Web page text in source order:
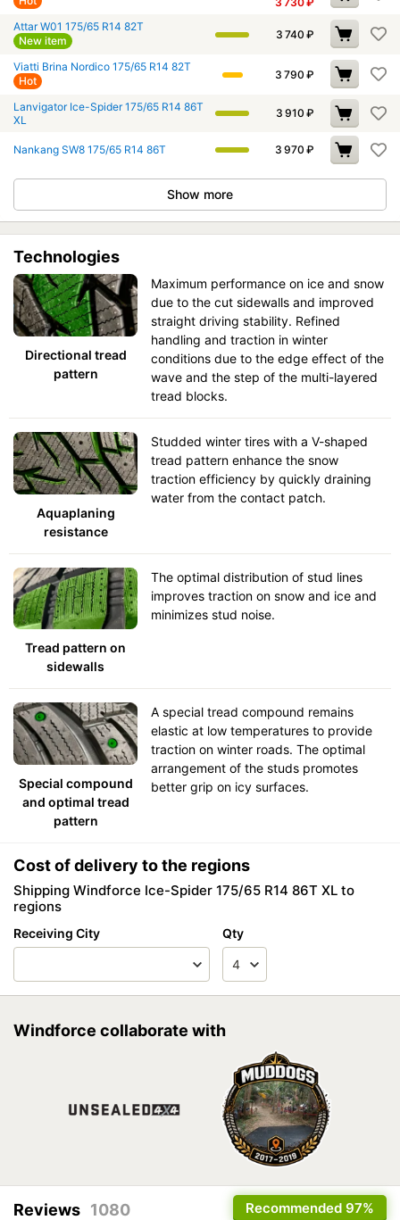
Attar W01 175/65 R14 82T
New item
3 740 ₽
Viatti Brina Nordico 175/65 R14 82T
Hot
3 790 ₽
Lanvigator Ice-Spider 175/65 R14 86T
XL
3 910 ₽
Nankang SW8 175/65 R14 86T 3 970 ₽
Show more
Technologies
Directional tread
pattern
Maximum performance on ice and snow
due to the cut sidewalls and improved
straight driving stability. Refined
handling and traction in winter
conditions due to the edge effect of the
wave and the step of the multi-layered
tread blocks.
Aquaplaning
resistance
Studded winter tires with a V-shaped
tread pattern enhance the snow
traction efficiency by quickly draining
water from the contact patch.
Tread pattern on
sidewalls
The optimal distribution of stud lines
improves traction on snow and ice and
minimizes stud noise.
Special compound
and optimal tread
pattern
A special tread compound remains
elastic at low temperatures to provide
traction on winter roads. The optimal
arrangement of the studs promotes
better grip on icy surfaces.
Cost of delivery to the regions
Shipping Windforce Ice-Spider 175/65 R14 86T XL to
regions
Receiving City Qty
Windforce collaborate with
Recommended 97%
Reviews 1080